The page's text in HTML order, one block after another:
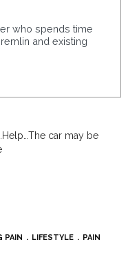
who spends time
and existing
car may be
PAIN LIFESTYLE
PAIN